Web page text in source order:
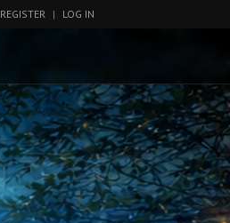
REGISTER | LOG IN